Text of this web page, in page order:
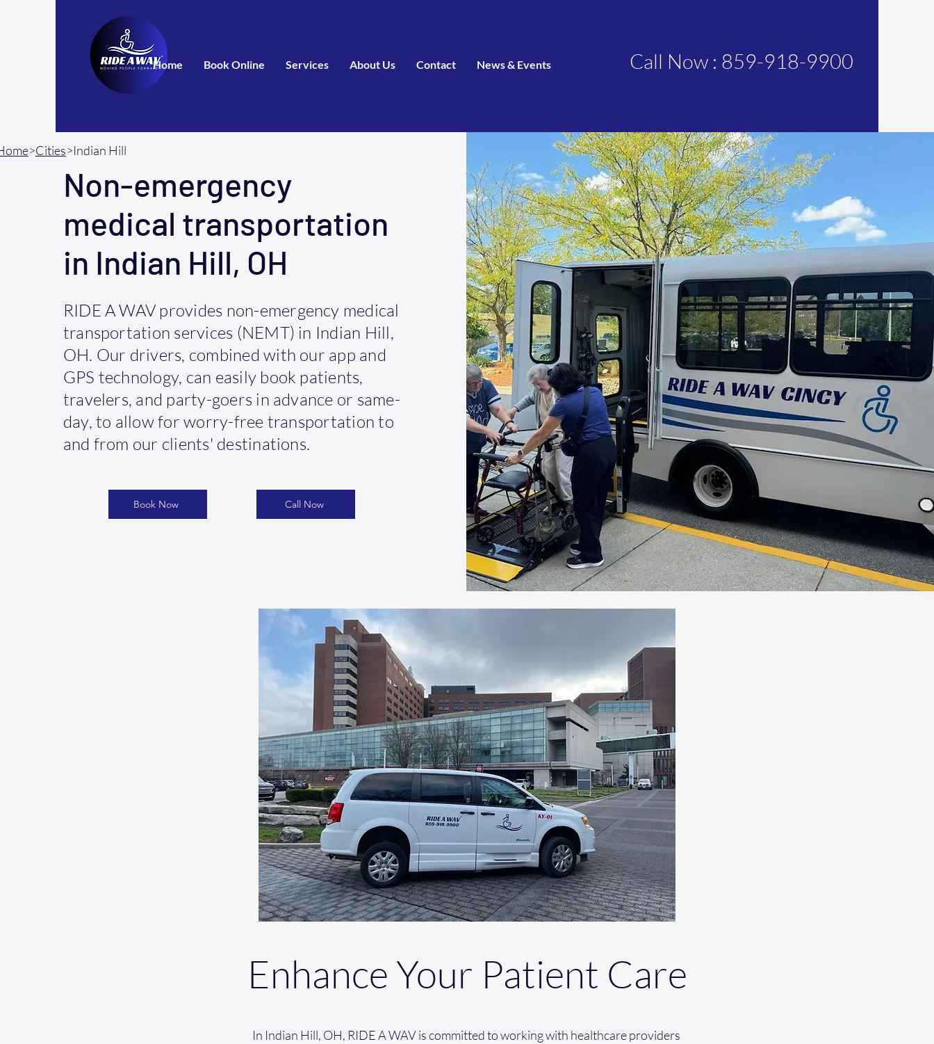
Home Book Online Services About Us Contact News & Events Call Now : 859-918-9900
>Cities>Indian Hill
Non-emergency
medical transportation
in Indian Hill, OH
RIDE A WAV provides non-emergency medical
transportation services (NEMT) in Indian Hill,
OH. Our drivers, combined with our app and
GPS technology, can easily book patients,
travelers, and party-goers in advance or same-
day, to allow for worry-free transportation to
and from our clients' destinations.
Book Now Call Now
Enhance Your Patient Care
In Indian Hill, OH, RIDE A WAV is committed to working with healthcare providers